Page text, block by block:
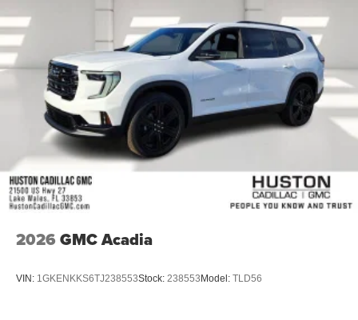
2026 GMC Acadia
VIN: 1GKENKKS6TJ238553Stock: 238553 Model: TLD56